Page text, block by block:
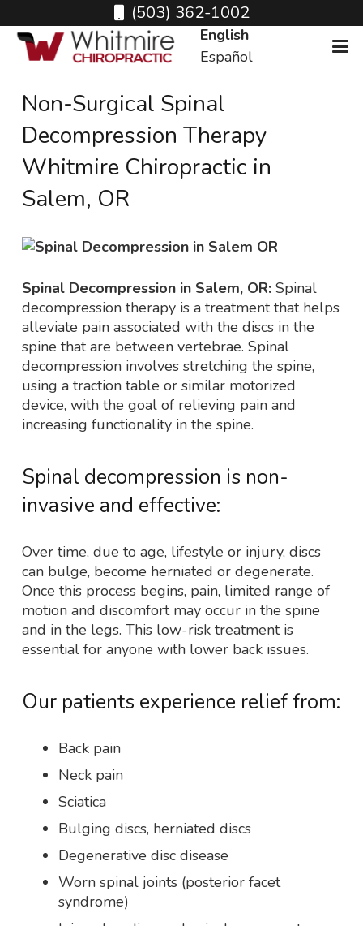
(503) 362-1002
English
Español
Non-Surgical Spinal
Decompression Therapy
Whitmire Chiropractic in
Salem, OR
Spinal Decompression in Salem, OR: Spinal
decompression therapy is a treatment that helps
alleviate pain associated with the discs in the
spine that are between vertebrae. Spinal
decompression involves stretching the spine,
using a traction table or similar motorized
device, with the goal of relieving pain and
increasing functionality in the spine.
Spinal decompression is non-
invasive and effective:
Over time, due to age, lifestyle or injury, discs
can bulge, become herniated or degenerate.
Once this process begins, pain, limited range of
motion and discomfort may occur in the spine
and in the legs. This low-risk treatment is
essential for anyone with lower back issues.
Our patients experience relief from:
Back pain
Neck pain
Sciatica
Bulging discs, herniated discs
Degenerative disc disease
Worn spinal joints (posterior facet
syndrome)